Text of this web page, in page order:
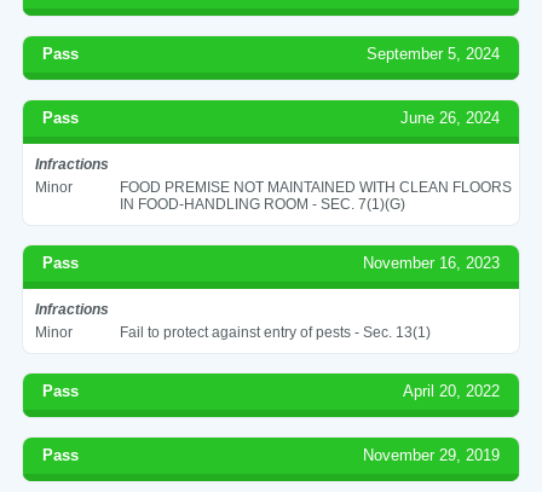
Pass September 5, 2024
Pass June 26, 2024
Infractions
Minor
FOOD PREMISE NOT MAINTAINED WITH CLEAN FLOORS
IN FOOD-HANDLING ROOM - SEC. 7(1)(G)
Pass November 16, 2023
Infractions
Minor
Fail to protect against entry of pests - Sec. 13(1)
Pass April 20, 2022
Pass November 29, 2019